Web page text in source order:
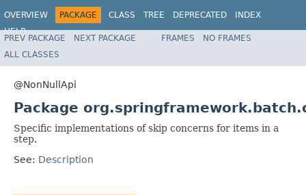
OVERVIEW PACKAGE CLASS TREE DEPRECATED
INDEX
HELP
Spring Batch
PREV PACKAGE NEXT PACKAGE FRAMES
NO FRAMES
ALL CLASSES
@NonNullApi
Package
Specific implementations of skip concerns for items in a
step.
See: Description